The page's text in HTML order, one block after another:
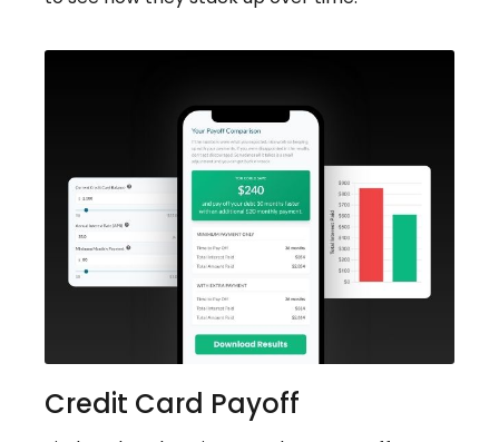
Credit Card Payoff